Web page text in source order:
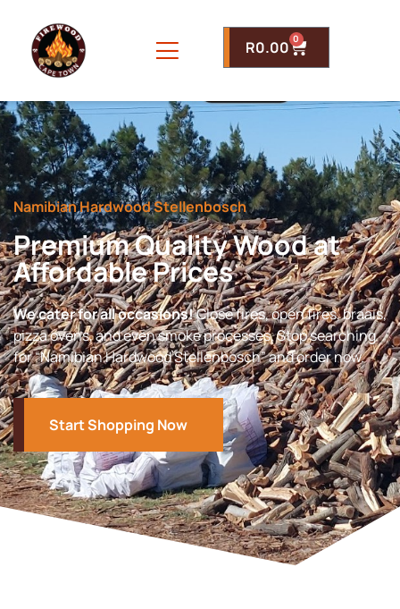
R0.00 0
Namibian Hardwood Stellenbosch
Premium Quality Wood at
Affordable Prices
We cater for all occasions!Close fires, open fires, braais,
pizza ovens, and even smoke processes. Stop searching
for “Namibian Hardwood Stellenbosch” and order now.
Start Shopping Now